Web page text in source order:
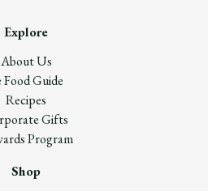
Explore
About Us
Food Guide
Recipes
Gifts
Program
Shop